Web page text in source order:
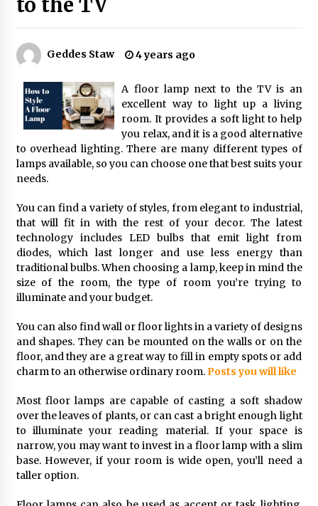
1 month ago
Exquisite Alabaster Hotel Lobby Ceiling Lamp
2 months ago
Efficient Dimmable LED Desk Lamp for
Modern Interior: Sleek Polished Chrome Lamps
3 months ago
Create a Moody Vibe with Smoked Glass Light
3 months ago
Creating a Cozy Atmosphere with Amber Glass
Ceiling Lights
Modern Interior Design: Clear Glass Pendant
Light
4 months ago
Geddes Staw 4 years ago
A floor lamp next to the TV is an
excellent way to light up a living
room. It provides a soft light to help
you relax, and it is a good alternative
to overhead lighting. There are many different types of
lamps available, so you can choose one that best suits your
needs.
You can find a variety of styles, from elegant to industrial,
that will fit in with the rest of your decor. The latest
technology includes LED bulbs that emit light from
diodes, which last longer and use less energy than
traditional bulbs. When choosing a lamp, keep in mind the
size of the room, the type of room you’re trying to
illuminate and your budget.
You can also find wall or floor lights in a variety of designs
and shapes. They can be mounted on the walls or on the
floor, and they are a great way to fill in empty spots or add
charm to an otherwise ordinary room.Posts you will like
Most floor lamps are capable of casting a soft shadow
over the leaves of plants, or can cast a bright enough light
to illuminate your reading material. If your space is
narrow, you may want to invest in a floor lamp with a slim
base. However, if your room is wide open, you’ll need a
taller option.